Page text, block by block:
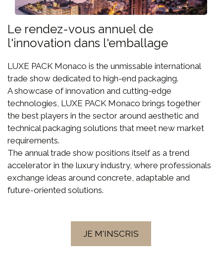
Le rendez-vous annuel de
l'innovation dans l'emballage
LUXE PACK Monaco is the unmissable international
trade show dedicated to high-end packaging.
A showcase of innovation and cutting-edge
technologies, LUXE PACK Monaco brings together
the best players in the sector around aesthetic and
technical packaging solutions that meet new market
requirements.
The annual trade show positions itself as a trend
accelerator in the luxury industry, where professionals
exchange ideas around concrete, adaptable and
future-oriented solutions.
JE M'INSCRIS